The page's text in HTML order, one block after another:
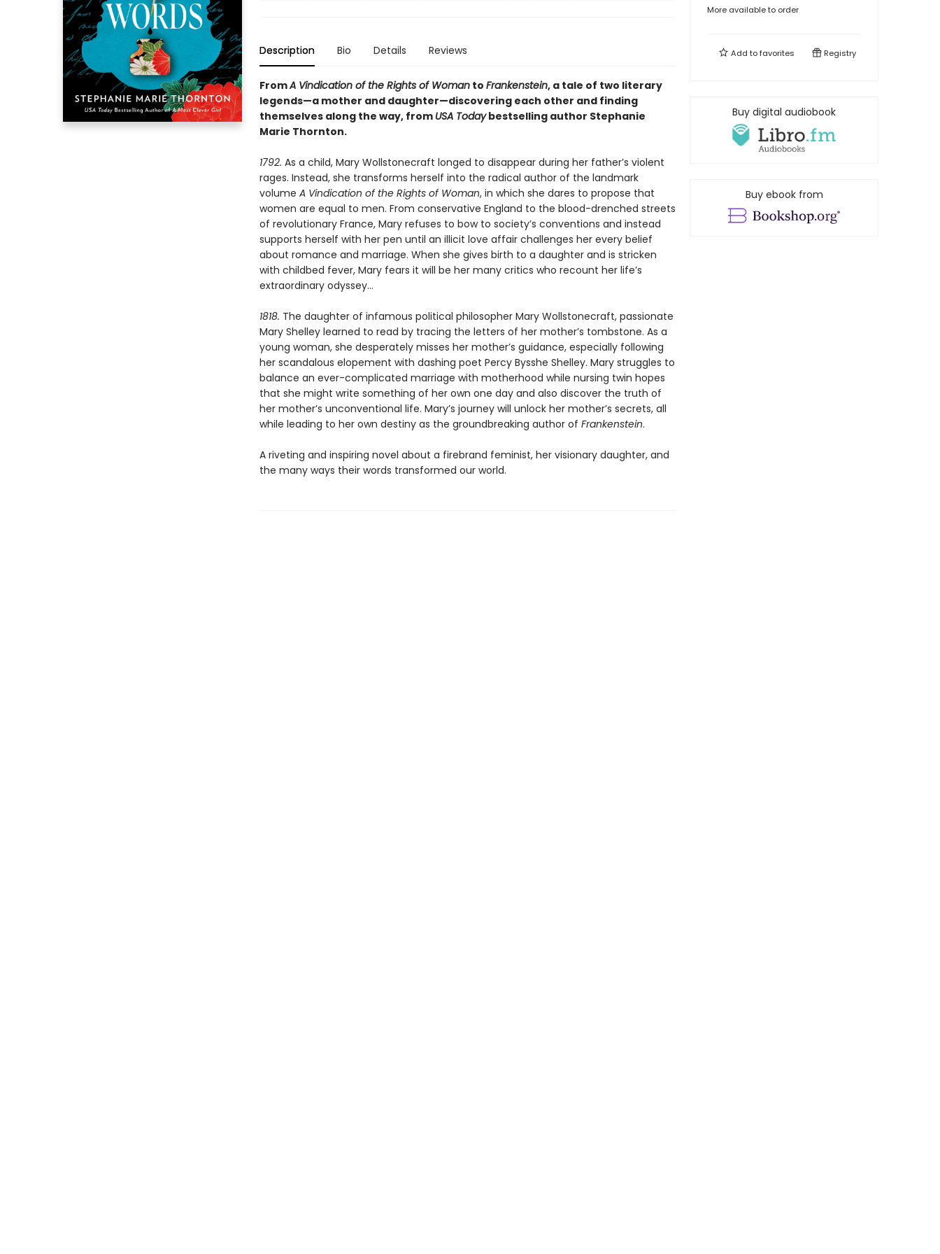
Description Bio Details Reviews
FromA Vindication of the Rights of Womanto Frankenstein, a tale of two literary
legends—a mother and daughter—discovering each other and finding
themselves along the way, from USA Todaybestselling author Stephanie
Marie Thornton.
1792. As a child, Mary Wollstonecraft longed to disappear during her father’s violent
rages. Instead, she transforms herself into the radical author of the landmark
volume A Vindication of the Rights of Woman, in which she dares to propose that
women are equal to men. From conservative England to the blood-drenched streets
of revolutionary France, Mary refuses to bow to society’s conventions and instead
supports herself with her pen until an illicit love affair challenges her every belief
about romance and marriage. When she gives birth to a daughter and is stricken
with childbed fever, Mary fears it will be her many critics who recount her life’s
extraordinary odyssey…
1818. The daughter of infamous political philosopher Mary Wollstonecraft, passionate
Mary Shelley learned to read by tracing the letters of her mother’s tombstone. As a
young woman, she desperately misses her mother’s guidance, especially following
her scandalous elopement with dashing poet Percy Bysshe Shelley. Mary struggles to
balance an ever-complicated marriage with motherhood while nursing twin hopes
that she might write something of her own one day and also discover the truth of
her mother’s unconventional life. Mary’s journey will unlock her mother’s secrets, all
while leading to her own destiny as the groundbreaking author of Frankenstein.
A riveting and inspiring novel about a firebrand feminist, her visionary daughter, and
the many ways their words transformed our world.
More available to order
Add tofavorites Registry
Buy digital audiobook
Buy ebook from